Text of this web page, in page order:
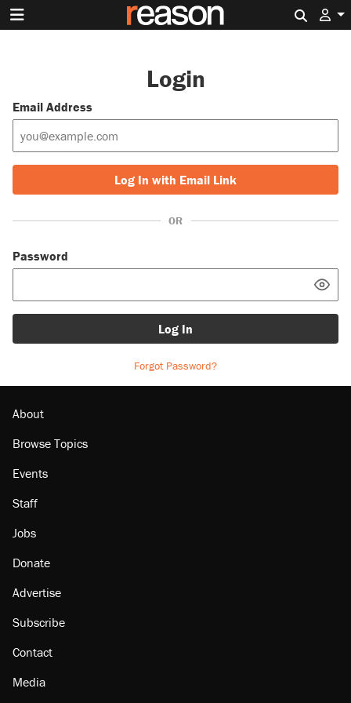
Login
Email Address
Log In with Email Link
OR
Password
Log In
Forgot Password?
About
Browse Topics
Events
Staff
Jobs
Donate
Advertise
Subscribe
Contact
Media